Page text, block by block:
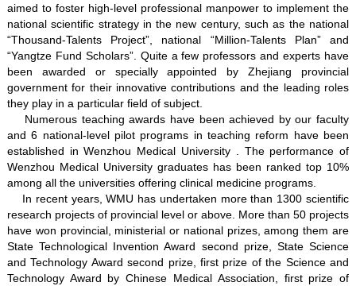
aimed to foster high-level professional manpower to implement the
national scientific strategy in the new century, such as the national
“Thousand-Talents Project”, national “Million-Talents Plan” and
“Yangtze Fund Scholars”. Quite a few professors and experts have
been awarded or specially appointed by Zhejiang provincial
government for their innovative contributions and the leading roles
they play in a particular field of subject.
Numerous teaching awards have been achieved by our faculty
and 6 national-level pilot programs in teaching reform have been
established in Wenzhou Medical University . The performance of
Wenzhou Medical University graduates has been ranked top 10%
among all the universities offering clinical medicine programs.
In recent years, WMU has undertaken more than 1300 scientific
research projects of provincial level or above. More than 50 projects
have won provincial, ministerial or national prizes, among them are
State Technological Invention Award second prize, State Science
and Technology Award second prize, first prize of the Science and
Technology Award by Chinese Medical Association, first prize of